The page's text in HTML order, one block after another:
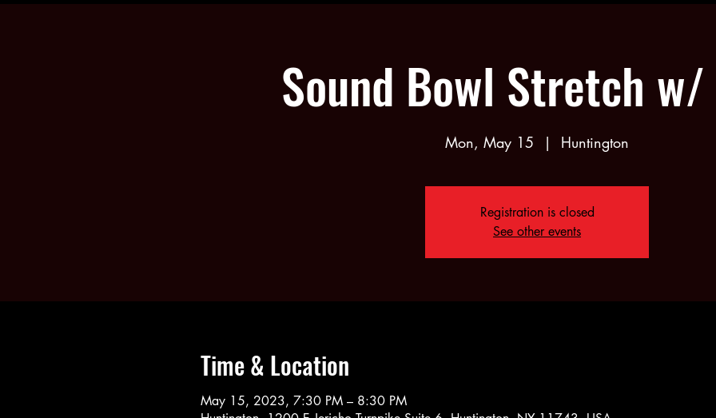
Sound Bowl Stretch
Mon, May 15
  |
Huntington
Registration is closed
See other events
Time & Location
May 15, 2023, 7:30 PM – 8:30 PM